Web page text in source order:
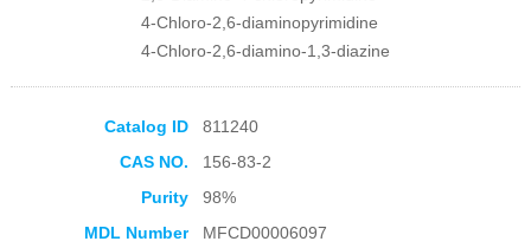
Collection Products
4-Chloro-2,6-diaminopyrimidine
4-Chloro-2,6-diamino-1,3-diazine
Catalog ID
811240
CAS NO.
156-83-2
Purity
98%
MDL Number
MFCD00006097